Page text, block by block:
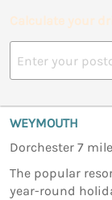
Calculate your
WEYMOUTH
Dorchester 7
The popular
year-round